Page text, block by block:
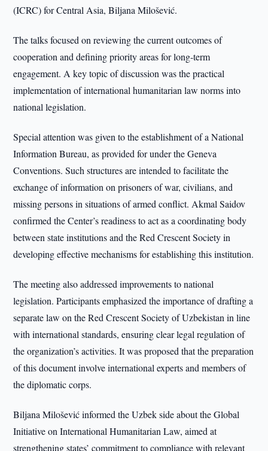
(ICRC) for Central Asia, Biljana Milošević.
The talks focused on reviewing the current outcomes of
cooperation and defining priority areas for long-term
engagement. A key topic of discussion was the practical
implementation of international humanitarian law norms into
national legislation.
Special attention was given to the establishment of a National
Information Bureau, as provided for under the Geneva
Conventions. Such structures are intended to facilitate the
exchange of information on prisoners of war, civilians, and
missing persons in situations of armed conflict. Akmal Saidov
confirmed the Center’s readiness to act as a coordinating body
between state institutions and the Red Crescent Society in
developing effective mechanisms for establishing this institution.
The meeting also addressed improvements to national
legislation. Participants emphasized the importance of drafting a
separate law on the Red Crescent Society of Uzbekistan in line
with international standards, ensuring clear legal regulation of
the organization’s activities. It was proposed that the preparation
of this document involve international experts and members of
the diplomatic corps.
Biljana Milošević informed the Uzbek side about the Global
Initiative on International Humanitarian Law, aimed at
strengthening states’ commitment to compliance with relevant